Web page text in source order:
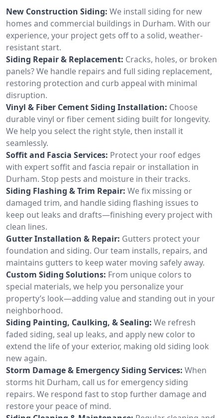
New Construction Siding: We install siding for new
homes and commercial buildings in Durham. With our
experience, your project gets off to a solid, weather-
resistant start.
Siding Repair & Replacement: Cracks, holes, or broken
panels? We handle repairs and full siding replacement,
restoring protection and curb appeal with minimal
disruption.
Vinyl & Fiber Cement Siding Installation: Choose
durable vinyl or fiber cement siding built for longevity.
We help you select the right style, then install it
seamlessly.
Soffit and Fascia Services: Protect your roof edges
with expert soffit and fascia repair or installation in
Durham. Stop pests and moisture in their tracks.
Siding Flashing & Trim Repair: We fix missing or
damaged trim, and handle siding flashing issues to
keep out leaks and drafts—finishing every project with
clean lines.
Gutter Installation & Repair: Gutters protect your
foundation and siding. Our team installs, repairs, and
maintains gutters to keep water moving safely away.
Custom Siding Solutions: From unique colors to
special materials, we help you personalize your
property’s look—adding value and standing out in your
neighborhood.
Siding Painting, Caulking, & Sealing: We refresh
faded siding, seal up leaks, and apply new color to
extend the life of your exterior, making old siding look
new again.
Storm Damage & Emergency Siding Services: When
storms hit Durham, call us for emergency siding
repairs. We respond fast to stop further damage and
restore your peace of mind.